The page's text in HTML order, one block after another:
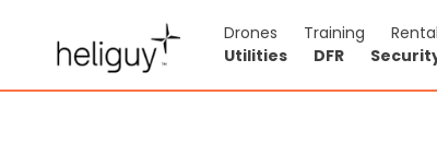
Drones Training Rental
Utilities
DFR